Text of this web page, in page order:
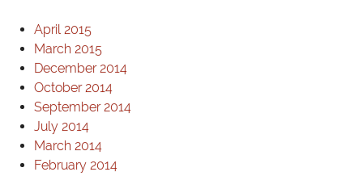
April 2015
March 2015
December 2014
October 2014
September 2014
July 2014
March 2014
February 2014